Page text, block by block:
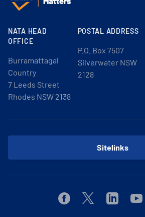
NATA HEAD
OFFICE
Burramattagal
Country
7 Leeds Street
Rhodes NSW 2138
POSTAL ADDRESS
P.O. Box 7507
Silverwater NSW
2128
Sitelinks
FacebookTwitterLinkedin